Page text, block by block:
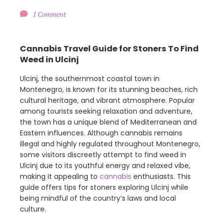
1 Comment
Cannabis Travel Guide for Stoners To Find
Weed in Ulcinj
Ulcinj, the southernmost coastal town in
Montenegro, is known for its stunning beaches, rich
cultural heritage, and vibrant atmosphere. Popular
among tourists seeking relaxation and adventure,
the town has a unique blend of Mediterranean and
Eastern influences. Although cannabis remains
illegal and highly regulated throughout Montenegro,
some visitors discreetly attempt to find weed in
Ulcinj due to its youthful energy and relaxed vibe,
making it appealing to cannabis enthusiasts. This
guide offers tips for stoners exploring Ulcinj while
being mindful of the country’s laws and local
culture.